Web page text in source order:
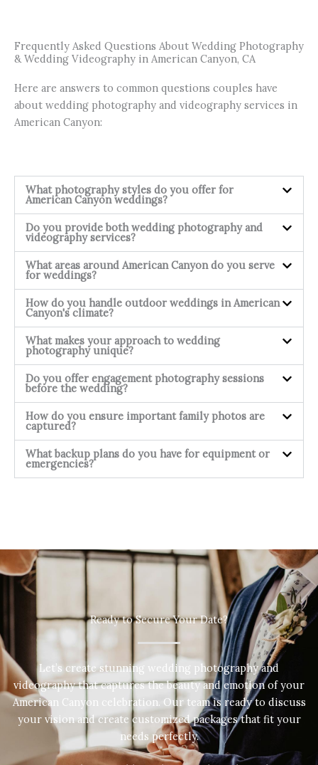
Frequently Asked Questions About Wedding Photography
& Wedding Videography in American Canyon, CA
Here are answers to common questions couples have
about wedding photography and videography services in
American Canyon:
What photography styles do you offer for
American Canyon weddings?
Do you provide both wedding photography and
videography services?
What areas around American Canyon do you serve
for weddings?
How do you handle outdoor weddings in American
Canyon's climate?
What makes your approach to wedding
photography unique?
Do you offer engagement photography sessions
before the wedding?
How do you ensure important family photos are
captured?
What backup plans do you have for equipment or
emergencies?
Ready to Secure Your Date?
Let’s create stunning wedding photography and
videography that captures the beauty and emotion of your
American Canyon celebration. Our team is ready to discuss
your vision and create customized packages that fit your
needs perfectly.